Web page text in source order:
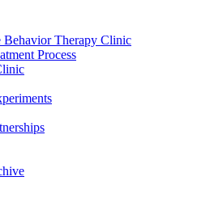
Behavior Therapy Clinic
Process